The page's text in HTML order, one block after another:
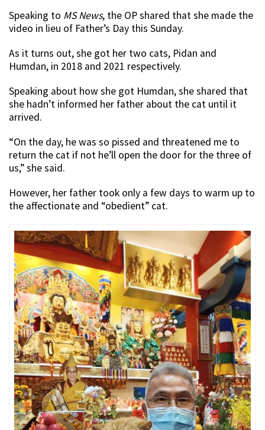
Speaking to MS News, the OP shared that she made the
video in lieu of Father’s Day this Sunday.
As it turns out, she got her two cats, Pidan and
Humdan, in 2018 and 2021 respectively.
Speaking about how she got Humdan, she shared that
she hadn’t informed her father about the cat until it
arrived.
“On the day, he was so pissed and threatened me to
return the cat if not he’ll open the door for the three of
us,” she said.
However, her father took only a few days to warm up to
the affectionate and “obedient” cat.